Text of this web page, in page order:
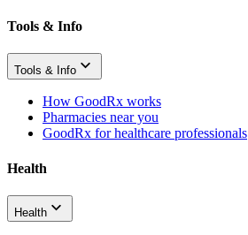
Tools & Info
Tools & Info
How GoodRx works
Pharmacies near you
GoodRx for healthcare professionals
Health
Health